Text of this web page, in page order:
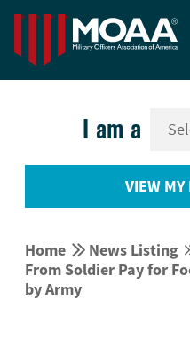
I am a
VIEW MY
Home  News Listing 
From Soldier Pay for
by Army